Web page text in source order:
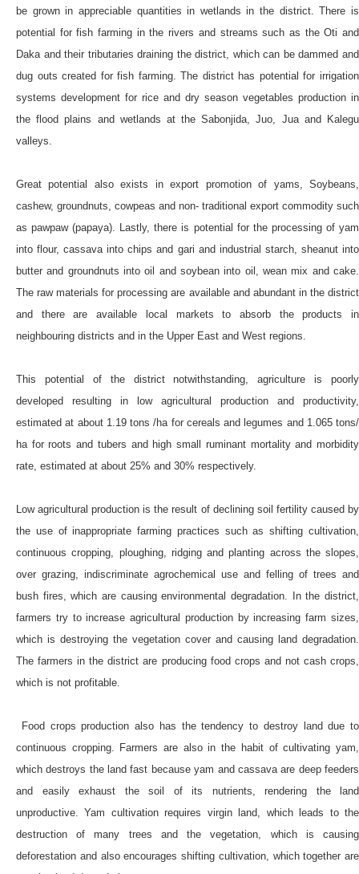
be grown in appreciable quantities in wetlands in the district. There is
potential for fish farming in the rivers and streams such as the Oti and
Daka and their tributaries draining the district, which can be dammed and
dug outs created for fish farming. The district has potential for irrigation
systems development for rice and dry season vegetables production in
the flood plains and wetlands at the Sabonjida, Juo, Jua and Kalegu
valleys.
Great potential also exists in export promotion of yams, Soybeans,
cashew, groundnuts, cowpeas and non- traditional export commodity such
as pawpaw (papaya). Lastly, there is potential for the processing of yam
into flour, cassava into chips and gari and industrial starch, sheanut into
butter and groundnuts into oil and soybean into oil, wean mix and cake.
The raw materials for processing are available and abundant in the district
and there are available local markets to absorb the products in
neighbouring districts and in the Upper East and West regions.
This potential of the district notwithstanding, agriculture is poorly
developed resulting in low agricultural production and productivity,
estimated at about 1.19 tons /ha for cereals and legumes and 1.065 tons/
ha for roots and tubers and high small ruminant mortality and morbidity
rate, estimated at about 25% and 30% respectively.
Low agricultural production is the result of declining soil fertility caused by
the use of inappropriate farming practices such as shifting cultivation,
continuous cropping, ploughing, ridging and planting across the slopes,
over grazing, indiscriminate agrochemical use and felling of trees and
bush fires, which are causing environmental degradation. In the district,
farmers try to increase agricultural production by increasing farm sizes,
which is destroying the vegetation cover and causing land degradation.
The farmers in the district are producing food crops and not cash crops,
which is not profitable.
Food crops production also has the tendency to destroy land due to
continuous cropping. Farmers are also in the habit of cultivating yam,
which destroys the land fast because yam and cassava are deep feeders
and easily exhaust the soil of its nutrients, rendering the land
unproductive. Yam cultivation requires virgin land, which leads to the
destruction of many trees and the vegetation, which is causing
deforestation and also encourages shifting cultivation, which together are